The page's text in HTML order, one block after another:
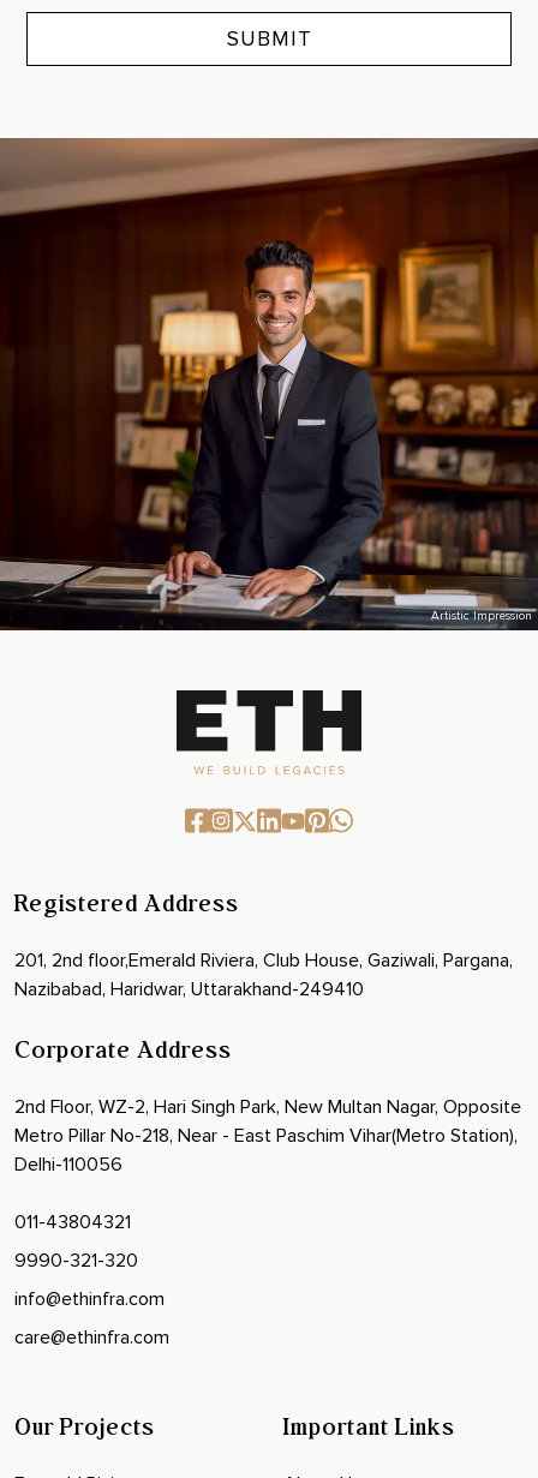
SUBMIT
Artistic Impression
Registered Address
201, 2nd floor,Emerald Riviera, Club House, Gaziwali, Pargana,
Nazibabad, Haridwar, Uttarakhand-249410
Corporate Address
2nd Floor, WZ-2, Hari Singh Park, New Multan Nagar, Opposite
Metro Pillar No-218, Near - East Paschim Vihar(Metro Station),
Delhi-110056
011-43804321
9990-321-320
info@ethinfra.com
care@ethinfra.com
Important Links
Our Projects